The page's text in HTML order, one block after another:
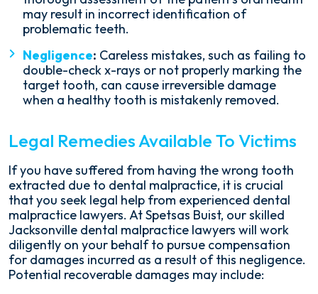
may result in incorrect identification of
problematic teeth.
Negligence: Careless mistakes, such as failing to
double-check x-rays or not properly marking the
target tooth, can cause irreversible damage
when a healthy tooth is mistakenly removed.
Legal Remedies Available To Victims
If you have suffered from having the wrong tooth
extracted due to dental malpractice, it is crucial
that you seek legal help from experienced dental
malpractice lawyers. At Spetsas Buist, our skilled
Jacksonville dental malpractice lawyers will work
diligently on your behalf to pursue compensation
for damages incurred as a result of this negligence.
Potential recoverable damages may include: